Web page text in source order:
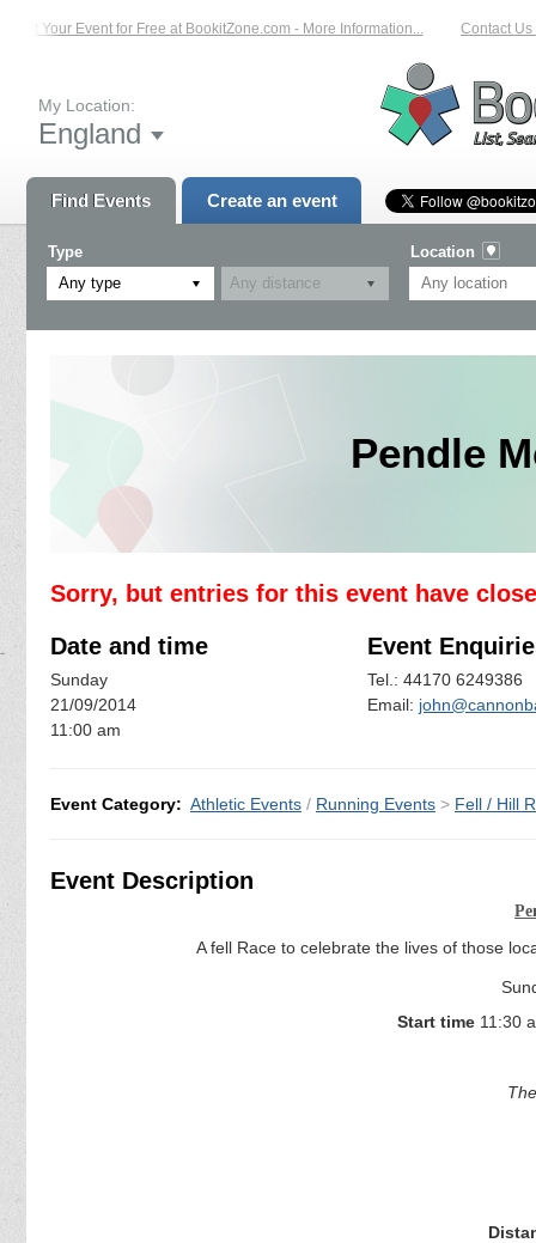
Your Event for Free at BookitZone.com - More Information... Contact Us
My Location:
England
Find Events Create an event
Type
Any type
Location
Pendle
Sorry, but entries for this event have
Date and time
Sunday
21/09/2014
11:00 am
Event
Tel.: 44170 6249386
Email:
Event Category: Athletic Events / Running Events > Fell / Hill
Event Description
A fell Race to celebrate the lives of those
Start time11:30